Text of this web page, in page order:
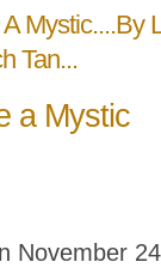
Mystic....By
Tan...
a Mystic
November